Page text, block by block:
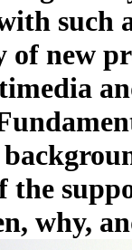
such
of new
the
why,